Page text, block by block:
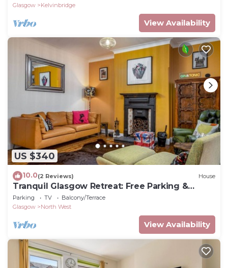
Glasgow
Kelvinbridge
View Availability
US $340
10.0(2 Reviews) House
Tranquil Glasgow Retreat: Free Parking &
Garden
Parking TV
Balcony/Terrace
Glasgow
North West
View Availability